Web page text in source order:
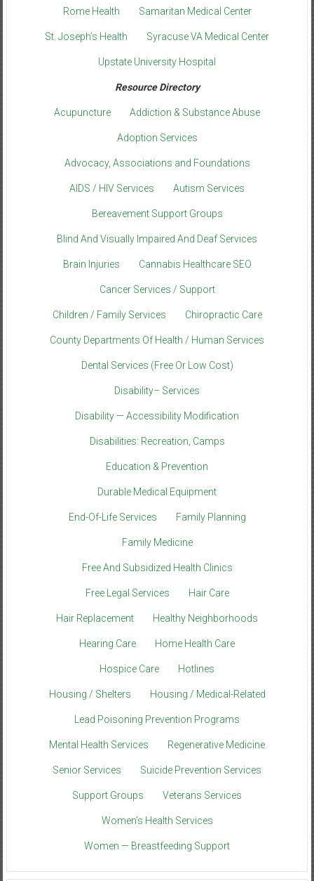
Rome Health Samaritan Medical Center
St. Joseph’s Health Syracuse VA Medical Center
Upstate University Hospital
Resource Directory
Acupuncture Addiction & Substance Abuse
Adoption Services
Advocacy, Associations and Foundations
AIDS / HIV Services Autism Services
Bereavement Support Groups
Blind And Visually Impaired And Deaf Services
Brain Injuries Cannabis Healthcare SEO
Cancer Services / Support
Children / Family Services Chiropractic Care
County Departments Of Health / Human Services
Dental Services (Free Or Low Cost)
Disability– Services
Disability — Accessibility Modification
Disabilities: Recreation, Camps
Education & Prevention
Durable Medical Equipment
End-Of-Life Services Family Planning
Family Medicine
Free And Subsidized Health Clinics
Free Legal Services Hair Care
Hair Replacement Healthy Neighborhoods
Hearing Care Home Health Care
Hospice Care Hotlines
Housing / Shelters Housing / Medical-Related
Lead Poisoning Prevention Programs
Mental Health Services Regenerative Medicine
Senior Services Suicide Prevention Services
Support Groups Veterans Services
Women’s Health Services
Women — Breastfeeding Support